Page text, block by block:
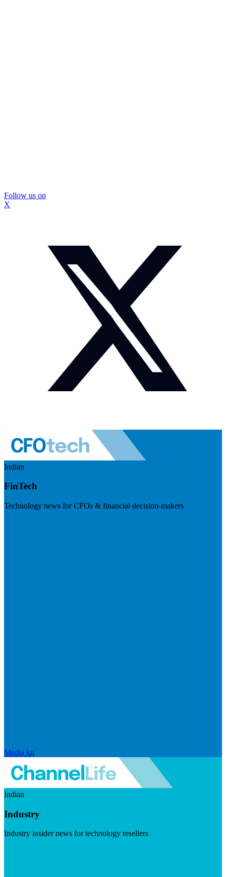
Follow us on
X
Indian
FinTech
Technology news for CFOs & financial decision-makers
Media kit
Indian
Industry
Industry insider news for technology resellers